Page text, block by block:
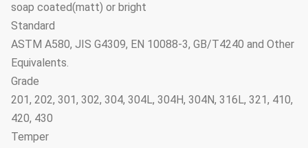
soap coated(matt) or bright
Standard
ASTM A580, JIS G4309, EN 10088-3, GB/T4240 and Other
Equivalents.
Grade
201, 202, 301, 302, 304, 304L, 304H, 304N, 316L, 321, 410,
420, 430
Temper